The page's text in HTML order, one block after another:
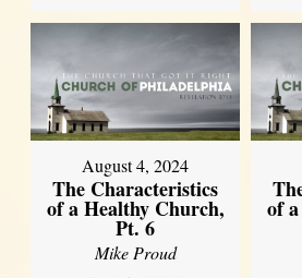
August 4, 2024
The Characteristics
of a Healthy Church,
Pt. 6
Mike Proud
of